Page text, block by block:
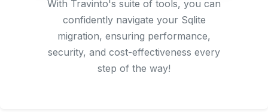
With Travinto's suite of tools, you can
confidently navigate your Sqlite
migration, ensuring performance,
security, and cost-effectiveness every
step of the way!